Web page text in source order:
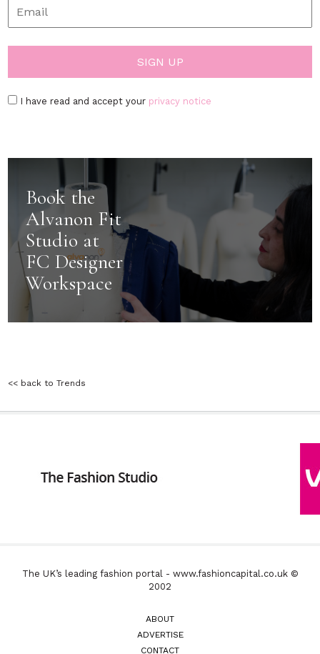
I have read and accept your privacy notice
Book the
Alvanon Fit
Studio at
FC Designer
Workspace
<< back to Trends
The UK’s leading fashion portal - www.fashioncapital.co.uk ©
2002
ABOUT
ADVERTISE
CONTACT